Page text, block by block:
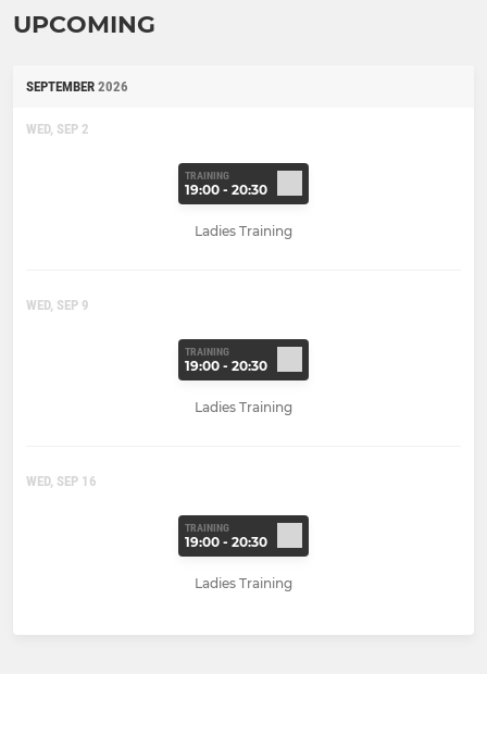
UPCOMING
SEPTEMBER 2026
WED, SEP 2
TRAINING
19:00 - 20:30
Ladies Training
WED, SEP 9
TRAINING
19:00 - 20:30
Ladies Training
WED, SEP 16
TRAINING
19:00 - 20:30
Ladies Training